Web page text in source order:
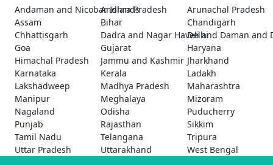
Andaman and Nicobar Islands
Andhra Pradesh
Arunachal Pradesh
Assam
Bihar
Chandigarh
Chhattisgarh
Dadra and Nagar Haveli and Daman and
Delhi
Goa
Gujarat
Haryana
Himachal Pradesh
Jammu and Kashmir Jharkhand
Karnataka
Kerala
Ladakh
Lakshadweep
Madhya Pradesh
Maharashtra
Manipur
Meghalaya
Mizoram
Nagaland
Odisha
Puducherry
Punjab
Rajasthan
Sikkim
Tamil Nadu
Telangana
Tripura
Uttar Pradesh
Uttarakhand West Bengal